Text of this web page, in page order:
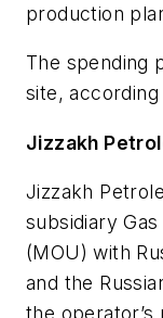
production
The spending
site,
Jizzakh
Jizzakh
subsidiary
(MOU) with
and the